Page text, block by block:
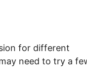
for different
need to try a